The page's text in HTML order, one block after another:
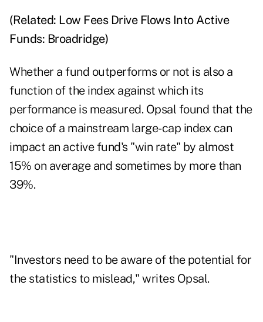
(Related: Low Fees Drive Flows Into Active
Funds: Broadridge)
Whether a fund outperforms or not is also a
function of the index against which its
performance is measured. Opsal found that the
choice of a mainstream large-cap index can
impact an active fund's "win rate" by almost
15% on average and sometimes by more than
39%.
"Investors need to be aware of the potential for
the statistics to mislead," writes Opsal.